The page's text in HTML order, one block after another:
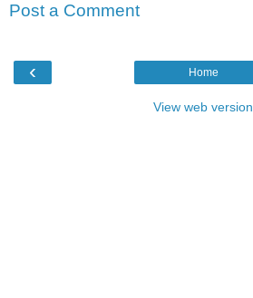
Post a Comment
‹ Home
View web version